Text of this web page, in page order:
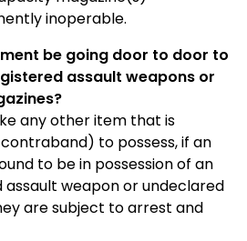
inoperable.
be going door to door to
assault weapons or
any other item that is
to possess, if an
to be in possession of an
assault weapon or undeclared
are subject to arrest and